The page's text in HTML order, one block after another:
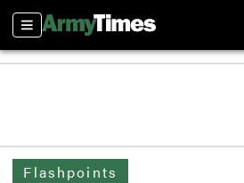
Sections
Flashpoints